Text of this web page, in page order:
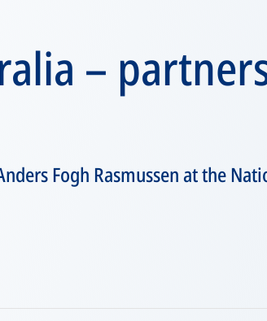
–
Fogh Rasmussen at the